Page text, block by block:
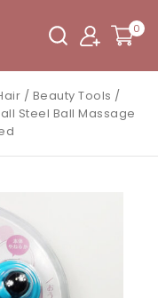
0
/ Beauty Tools /
Steel Ball Massage